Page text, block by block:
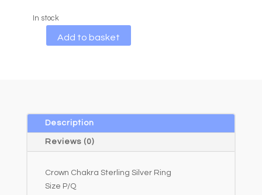
In stock
Add to basket
l
t
i
e
Description
Reviews (0)
Crown Chakra Sterling Silver Ring
Size P/Q